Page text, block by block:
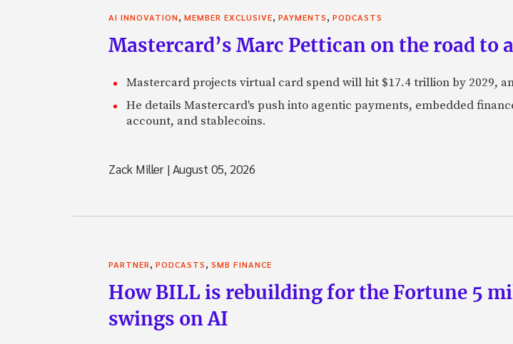
AI INNOVATION, MEMBER EXCLUSIVE, PAYMENTS, PODCASTS
Mastercard’s Marc Pettican on the road
Mastercard projects virtual card spend will hit $17.4 trillion by 2029,
He details Mastercard's push into agentic payments, embedded
account, and stablecoins.
Zack Miller |August 05, 2026
PARTNER, PODCASTS, SMB FINANCE
How BILL is rebuilding for the Fortune 5
swings on AI